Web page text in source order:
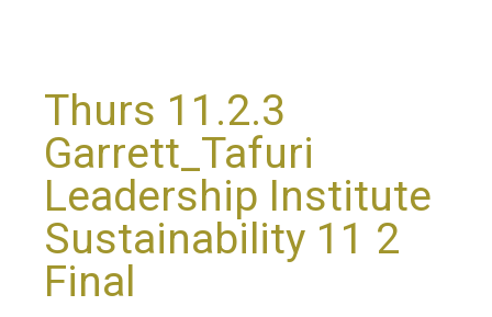
Thurs 11.2.3
Garrett_Tafuri
Leadership Institute
Sustainability 11 2
Final